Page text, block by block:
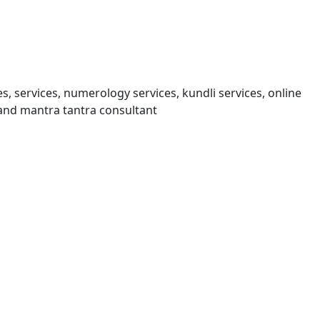
services, numerology services, kundli services, online
mantra tantra consultant